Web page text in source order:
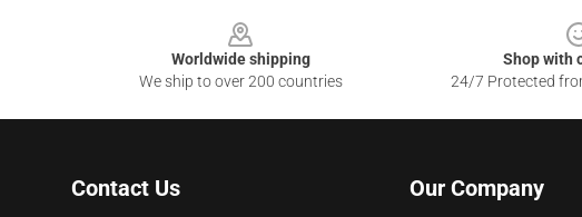
Worldwide shipping
We ship to over 200 countries
Shop with
24/7 Protected
Contact Us Our Company